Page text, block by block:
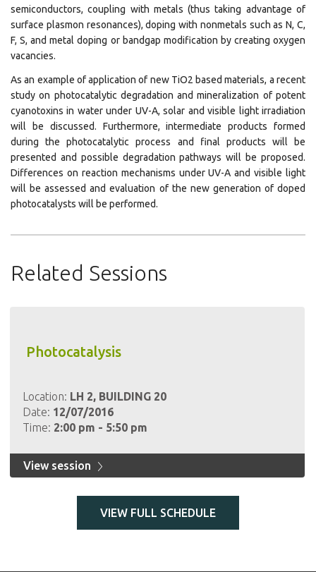
semiconductors, coupling with metals (thus taking advantage of
surface plasmon resonances), doping with nonmetals such as N, C,
F, S, and metal doping or bandgap modification by creating oxygen
vacancies.
As an example of application of new TiO2 based materials, a recent
study on photocatalytic degradation and mineralization of potent
cyanotoxins in water under UV-A, solar and visible light irradiation
will be discussed. Furthermore, intermediate products formed
during the photocatalytic process and final products will be
presented and possible degradation pathways will be proposed.
Differences on reaction mechanisms under UV-A and visible light
will be assessed and evaluation of the new generation of doped
photocatalysts will be performed.
Related Sessions
Photocatalysis
Location: LH 2, BUILDING 20
Date: 12/07/2016
Time: 2:00 pm - 5:50 pm
View session
VIEW FULL SCHEDULE